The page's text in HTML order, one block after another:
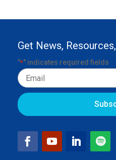
Get News,
"*" indicates required fields